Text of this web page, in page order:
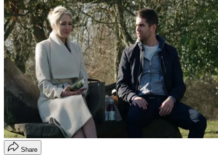
Share